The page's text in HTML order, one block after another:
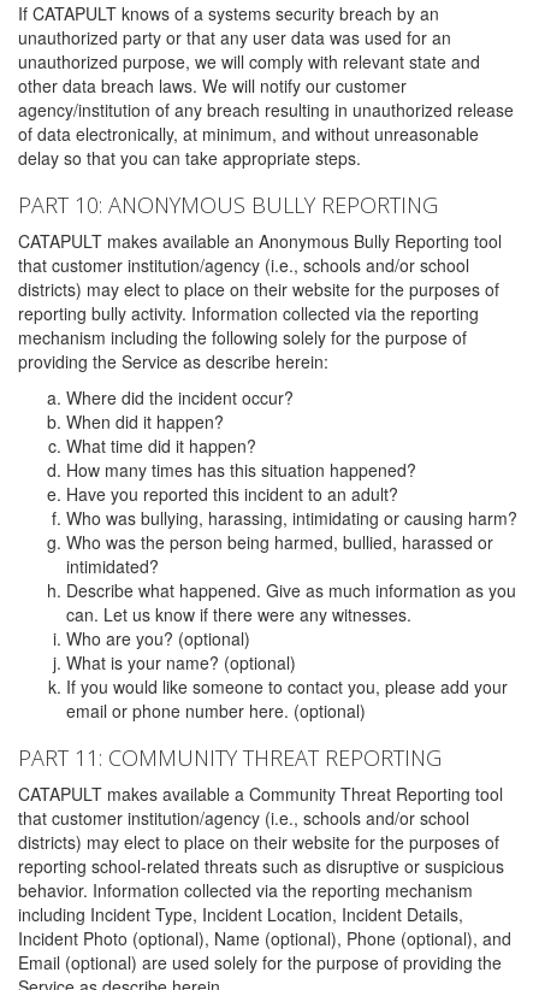
If CATAPULT knows of a systems security breach by an
unauthorized party or that any user data was used for an
unauthorized purpose, we will comply with relevant state and
other data breach laws. We will notify our customer
agency/institution of any breach resulting in unauthorized release
of data electronically, at minimum, and without unreasonable
delay so that you can take appropriate steps.
PART 10: ANONYMOUS BULLY REPORTING
CATAPULT makes available an Anonymous Bully Reporting tool
that customer institution/agency (i.e., schools and/or school
districts) may elect to place on their website for the purposes of
reporting bully activity. Information collected via the reporting
mechanism including the following solely for the purpose of
providing the Service as describe herein:
Where did the incident occur?
When did it happen?
What time did it happen?
How many times has this situation happened?
Have you reported this incident to an adult?
Who was bullying, harassing, intimidating or causing harm?
Who was the person being harmed, bullied, harassed or
intimidated?
Describe what happened. Give as much information as you
can. Let us know if there were any witnesses.
Who are you? (optional)
What is your name? (optional)
If you would like someone to contact you, please add your
email or phone number here. (optional)
PART 11: COMMUNITY THREAT REPORTING
CATAPULT makes available a Community Threat Reporting tool
that customer institution/agency (i.e., schools and/or school
districts) may elect to place on their website for the purposes of
reporting school-related threats such as disruptive or suspicious
behavior. Information collected via the reporting mechanism
including Incident Type, Incident Location, Incident Details,
Incident Photo (optional), Name (optional), Phone (optional), and
Email (optional) are used solely for the purpose of providing the